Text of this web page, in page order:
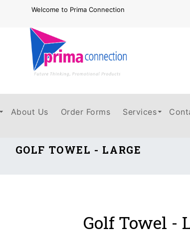
Welcome to Prima Connection
About Us Order Forms Services
GOLF TOWEL - LARGE
Golf Towel -